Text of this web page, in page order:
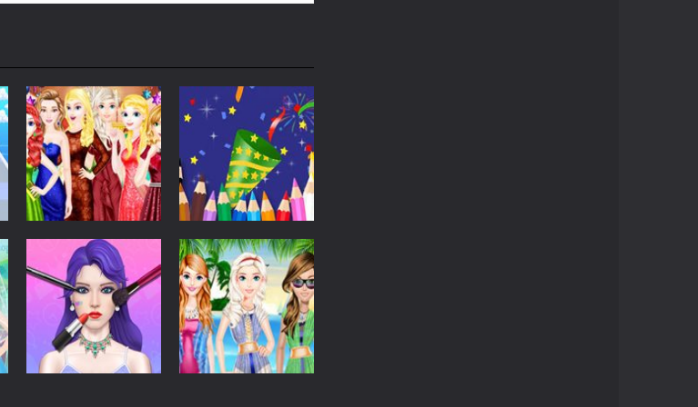
Dress-Up
Girls Christmas
Ball
297
Dress-Up
Coloring Book:
Happy New Year
533